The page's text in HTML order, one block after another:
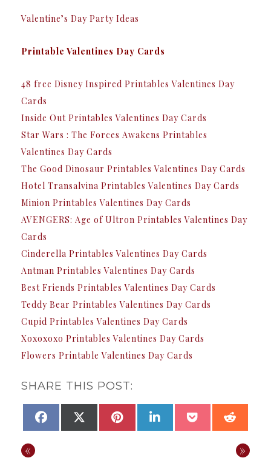
Valentine’s Day Party Ideas
Printable Valentines Day Cards
48 free Disney Inspired Printables Valentines Day
Cards
Inside Out Printables Valentines Day Cards
Star Wars : The Forces Awakens Printables
Valentines Day Cards
The Good Dinosaur Printables Valentines Day Cards
Hotel Transalvina Printables Valentines Day Cards
Minion Printables Valentines Day Cards
AVENGERS: Age of Ultron Printables Valentines Day
Cards
Cinderella Printables Valentines Day Cards
Antman Printables Valentines Day Cards
Best Friends Printables Valentines Day Cards
Teddy Bear Printables Valentines Day Cards
Cupid Printables Valentines Day Cards
Xoxoxoxo Printables Valentines Day Cards
Flowers Printable Valentines Day Cards
SHARE THIS POST:
SHARE
FACEBOOKSHARE
(TWITTER)
SHARE
PINTERESTSHARE
LINKEDIN SHARE
POCKET
« »